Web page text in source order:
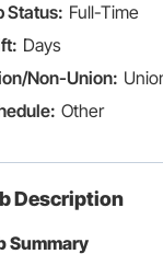
Full-Time
Days
Other
Description
Summary